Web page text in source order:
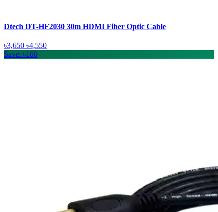
Dtech DT-HF2030 30m HDMI Fiber Optic Cable
৳3,650 ৳4,550
Save: ৳100